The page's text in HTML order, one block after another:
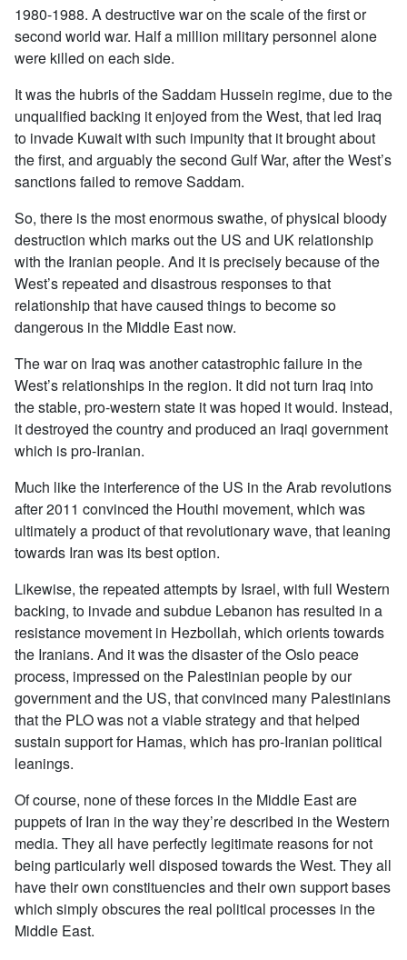
1980-1988. A destructive war on the scale of the first or
second world war. Half a million military personnel alone
were killed on each side.
It was the hubris of the Saddam Hussein regime, due to the
unqualified backing it enjoyed from the West, that led Iraq
to invade Kuwait with such impunity that it brought about
the first, and arguably the second Gulf War, after the West’s
sanctions failed to remove Saddam.
So, there is the most enormous swathe, of physical bloody
destruction which marks out the US and UK relationship
with the Iranian people. And it is precisely because of the
West’s repeated and disastrous responses to that
relationship that have caused things to become so
dangerous in the Middle East now.
The war on Iraq was another catastrophic failure in the
West’s relationships in the region. It did not turn Iraq into
the stable, pro-western state it was hoped it would. Instead,
it destroyed the country and produced an Iraqi government
which is pro-Iranian.
Much like the interference of the US in the Arab revolutions
after 2011 convinced the Houthi movement, which was
ultimately a product of that revolutionary wave, that leaning
towards Iran was its best option.
Likewise, the repeated attempts by Israel, with full Western
backing, to invade and subdue Lebanon has resulted in a
resistance movement in Hezbollah, which orients towards
the Iranians. And it was the disaster of the Oslo peace
process, impressed on the Palestinian people by our
government and the US, that convinced many Palestinians
that the PLO was not a viable strategy and that helped
sustain support for Hamas, which has pro-Iranian political
leanings.
Of course, none of these forces in the Middle East are
puppets of Iran in the way they’re described in the Western
media. They all have perfectly legitimate reasons for not
being particularly well disposed towards the West. They all
have their own constituencies and their own support bases
which simply obscures the real political processes in the
Middle East.